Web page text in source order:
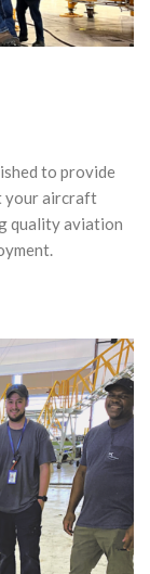
to provide
your aircraft
quality aviation